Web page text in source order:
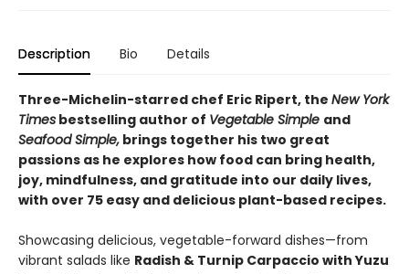
Description Bio Details
Three-Michelin-starred chef Eric Ripert, the New York
Times bestselling author of Vegetable Simple and
Seafood Simple, brings together his two great
passions as he explores how food can bring health,
joy, mindfulness, and gratitude into our daily lives,
with over 75 easy and delicious plant-based recipes.
Showcasing delicious, vegetable-forward dishes—from
vibrant salads like Radish & Turnip Carpaccio with Yuzu